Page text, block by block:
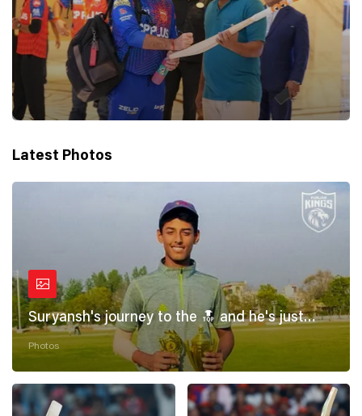
Latest Photos
Suryansh's journey to the 🔝 and he's just
getting started! 💪
Photos